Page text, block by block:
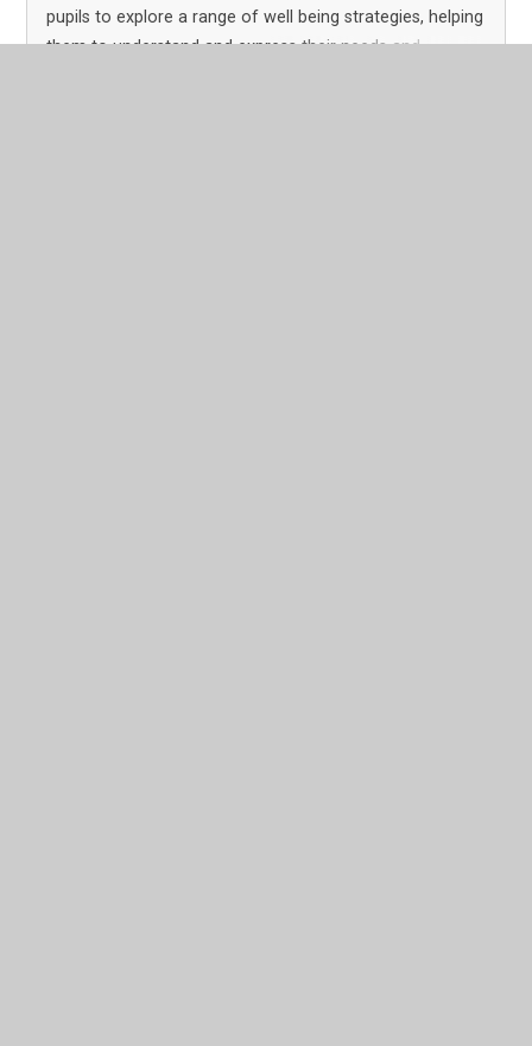
pupils to explore a range of well being strategies, helping
them to understand and express their needs and